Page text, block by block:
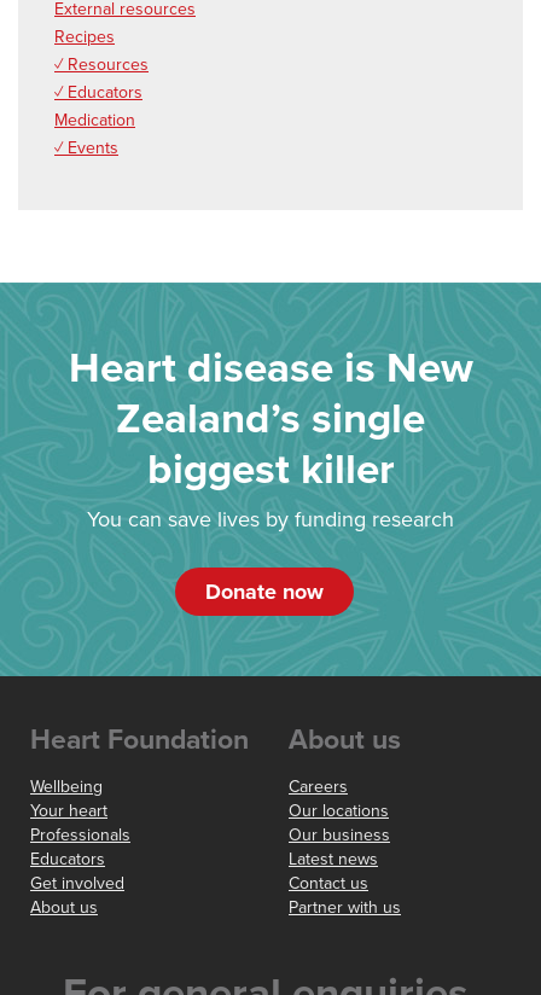
External resources
Recipes
✓ Resources
✓ Educators
Medication
✓ Events
Heart disease is New
Zealand’s single
biggest killer
You can save lives by funding research
Donate now
Heart Foundation
Wellbeing
Your heart
Professionals
Educators
Get involved
About us
About us
Careers
Our locations
Our business
Latest news
Contact us
Partner with us